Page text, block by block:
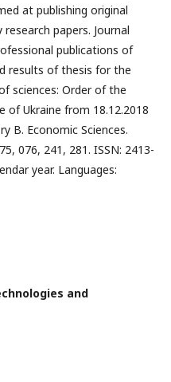
at publishing original
papers. Journal
publications of
results of thesis for the
sciences: Order of the
of Ukraine from 18.12.2018
B. Economic Sciences.
076, 241, 281. ISSN: 2413-
year. Languages:
and